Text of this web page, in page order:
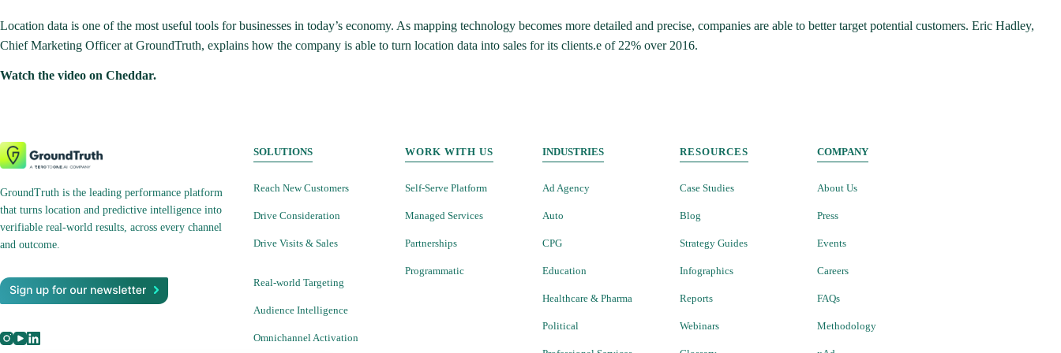
Location data is one of the most useful tools for businesses in today’s economy. As mapping technology becomes more detailed and precise, companies are able to better target potential customers. Eric Hadley,
Chief Marketing Officer at GroundTruth, explains how the company is able to turn location data into sales for its clients.e of 22% over 2016.
Watch the video on Cheddar.
GroundTruth is the leading performance platform
that turns location and predictive intelligence into
verifiable real-world results, across every channel
and outcome.
SOLUTIONS
Reach New Customers
Drive Consideration
Drive Visits & Sales
Real-world Targeting
Audience Intelligence
Omnichannel Activation
WORK WITH US
Self-Serve Platform
Managed Services
Partnerships
Programmatic
INDUSTRIES
Ad Agency
Auto
CPG
Education
Healthcare & Pharma
Political
RESOURCES
Case Studies
Blog
Strategy Guides
Infographics
Reports
Webinars
COMPANY
About Us
Press
Events
Careers
FAQs
Methodology